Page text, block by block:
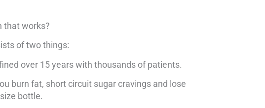
that works?
of two things:
over 15 years with thousands of patients.
burn fat, short circuit sugar cravings and lose
bottle.